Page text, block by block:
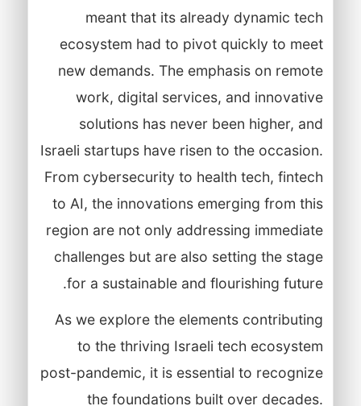
meant that its already dynamic tech
ecosystem had to pivot quickly to meet
new demands. The emphasis on remote
work, digital services, and innovative
solutions has never been higher, and
Israeli startups have risen to the occasion.
From cybersecurity to health tech, fintech
to AI, the innovations emerging from this
region are not only addressing immediate
challenges but are also setting the stage
for a sustainable and flourishing future.
As we explore the elements contributing
to the thriving Israeli tech ecosystem
post-pandemic, it is essential to recognize
the foundations built over decades.